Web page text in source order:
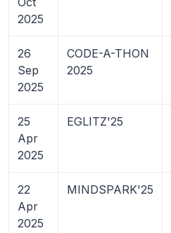
2025
26
Sep
2025
CODE-A-THON
2025
25
Apr
2025
EGLITZ'25
22
Apr
2025
MINDSPARK'25